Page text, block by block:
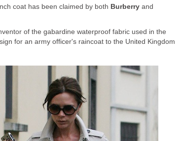
coat has been claimed by both Burberry and
of the gabardine waterproof fabric used in the
for an army officer's raincoat to the United Kingdom